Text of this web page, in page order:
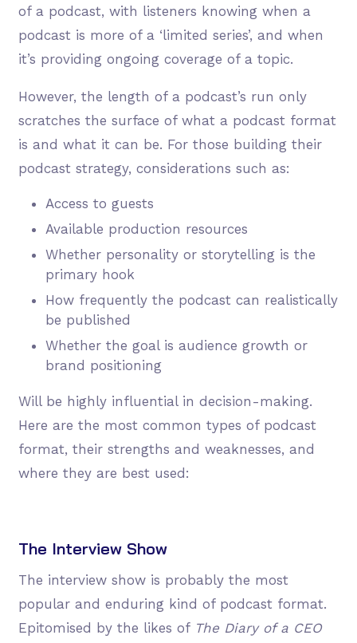
of a podcast, with listeners knowing when a
podcast is more of a ‘limited series’, and when
it’s providing ongoing coverage of a topic.
However, the length of a podcast’s run only
scratches the surface of what a podcast format
is and what it can be. For those building their
podcast strategy, considerations such as:
Access to guests
Available production resources
Whether personality or storytelling is the
primary hook
How frequently the podcast can realistically
be published
Whether the goal is audience growth or
brand positioning
Will be highly influential in decision-making.
Here are the most common types of podcast
format, their strengths and weaknesses, and
where they are best used:
The Interview Show
The interview show is probably the most
popular and enduring kind of podcast format.
Epitomised by the likes of The Diary of a CEO